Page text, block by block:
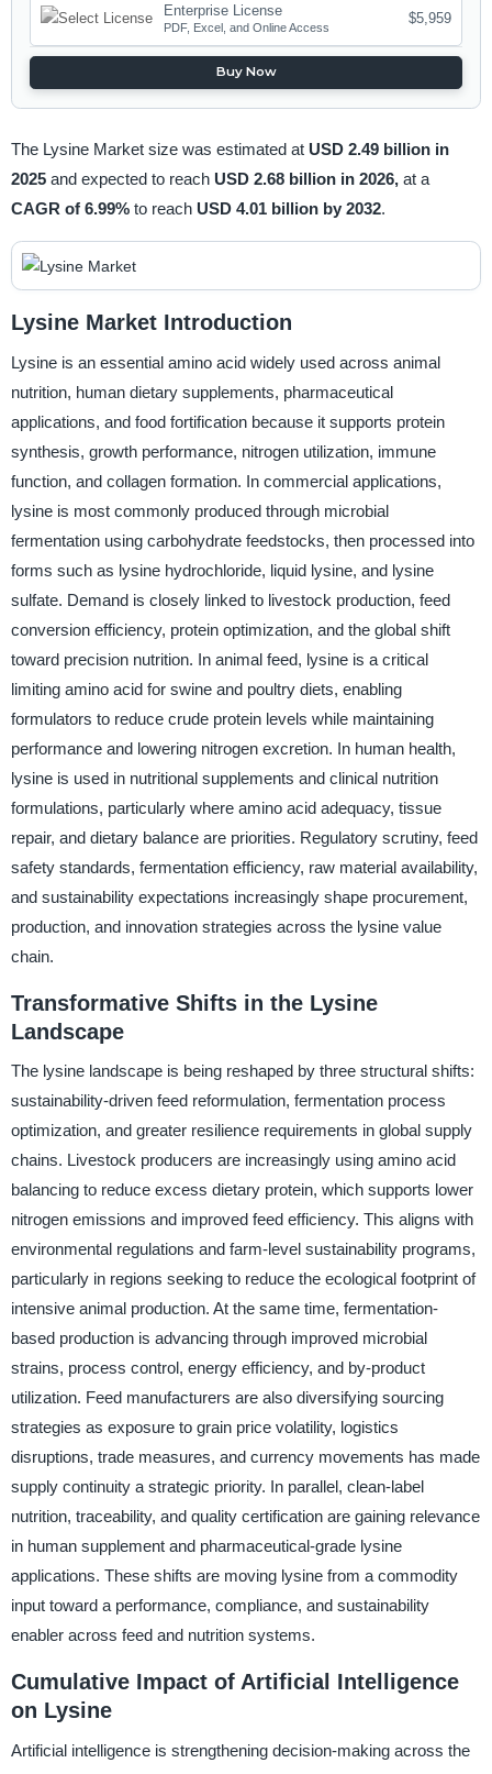
Enterprise License
PDF, Excel, and Online Access
$5,959
Buy Now
The Lysine Market size was estimated at USD 2.49 billion in
2025 and expected to reach USD 2.68 billion in 2026, at a
CAGR of 6.99% to reach USD 4.01 billion by 2032.
Lysine Market Introduction
Lysine is an essential amino acid widely used across animal
nutrition, human dietary supplements, pharmaceutical
applications, and food fortification because it supports protein
synthesis, growth performance, nitrogen utilization, immune
function, and collagen formation. In commercial applications,
lysine is most commonly produced through microbial
fermentation using carbohydrate feedstocks, then processed into
forms such as lysine hydrochloride, liquid lysine, and lysine
sulfate. Demand is closely linked to livestock production, feed
conversion efficiency, protein optimization, and the global shift
toward precision nutrition. In animal feed, lysine is a critical
limiting amino acid for swine and poultry diets, enabling
formulators to reduce crude protein levels while maintaining
performance and lowering nitrogen excretion. In human health,
lysine is used in nutritional supplements and clinical nutrition
formulations, particularly where amino acid adequacy, tissue
repair, and dietary balance are priorities. Regulatory scrutiny, feed
safety standards, fermentation efficiency, raw material availability,
and sustainability expectations increasingly shape procurement,
production, and innovation strategies across the lysine value
chain.
Transformative Shifts in the Lysine
Landscape
The lysine landscape is being reshaped by three structural shifts:
sustainability-driven feed reformulation, fermentation process
optimization, and greater resilience requirements in global supply
chains. Livestock producers are increasingly using amino acid
balancing to reduce excess dietary protein, which supports lower
nitrogen emissions and improved feed efficiency. This aligns with
environmental regulations and farm-level sustainability programs,
particularly in regions seeking to reduce the ecological footprint of
intensive animal production. At the same time, fermentation-
based production is advancing through improved microbial
strains, process control, energy efficiency, and by-product
utilization. Feed manufacturers are also diversifying sourcing
strategies as exposure to grain price volatility, logistics
disruptions, trade measures, and currency movements has made
supply continuity a strategic priority. In parallel, clean-label
nutrition, traceability, and quality certification are gaining relevance
in human supplement and pharmaceutical-grade lysine
applications. These shifts are moving lysine from a commodity
input toward a performance, compliance, and sustainability
enabler across feed and nutrition systems.
Cumulative Impact of Artificial Intelligence
on Lysine
Artificial intelligence is strengthening decision-making across the